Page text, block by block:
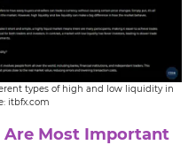
types of high and low liquidity in
itbfx.com
Most Important